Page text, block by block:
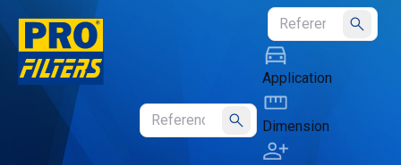
Submit
Submit
Application
Dimension